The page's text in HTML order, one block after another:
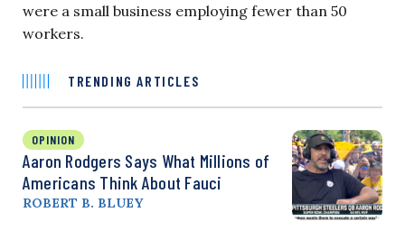
were a small business employing fewer than 50
workers.
TRENDING ARTICLES
OPINION
Aaron Rodgers Says What Millions of
Americans Think About Fauci
ROBERT B. BLUEY